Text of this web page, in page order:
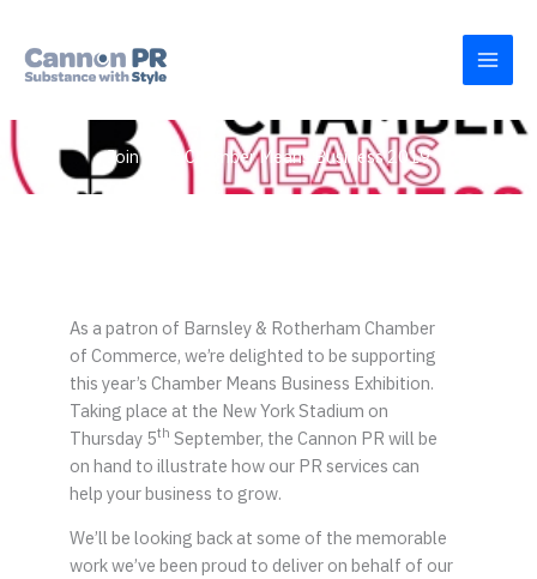
content
Join us at Chamber Means Business 2019
As a patron of Barnsley & Rotherham Chamber
of Commerce, we’re delighted to be supporting
this year’s Chamber Means Business Exhibition.
Taking place at the New York Stadium on
Thursday 5th September, the Cannon PR will be
on hand to illustrate how our PR services can
help your business to grow.
We’ll be looking back at some of the memorable
work we’ve been proud to deliver on behalf of our